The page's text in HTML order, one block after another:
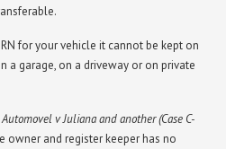
for your vehicle it cannot be kept on
a garage, on a driveway or on private
v Juliana and another (Case C-
owner and register keeper has no